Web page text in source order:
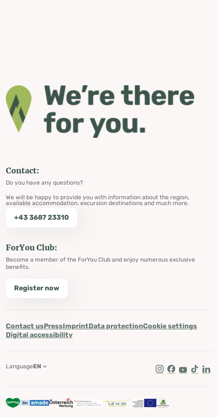
Contact:
Do you have any questions?
We will be happy to provide you with information about the region,
available accommodation, excursion destinations and much more.
+43 3687 23310
ForYou Club:
Become a member of the ForYou Club and enjoy numerous exclusive
benefits.
Register now
Contact usPressImprintData protectionCookie settings
Digital accessibility
Instagram
Facebook
Youtube
Tik Tok
LanguageEN